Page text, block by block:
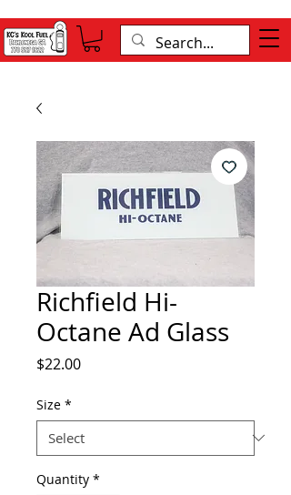
Richfield Hi-
Octane Ad Glass
$22.00Price
Size *
Quantity *